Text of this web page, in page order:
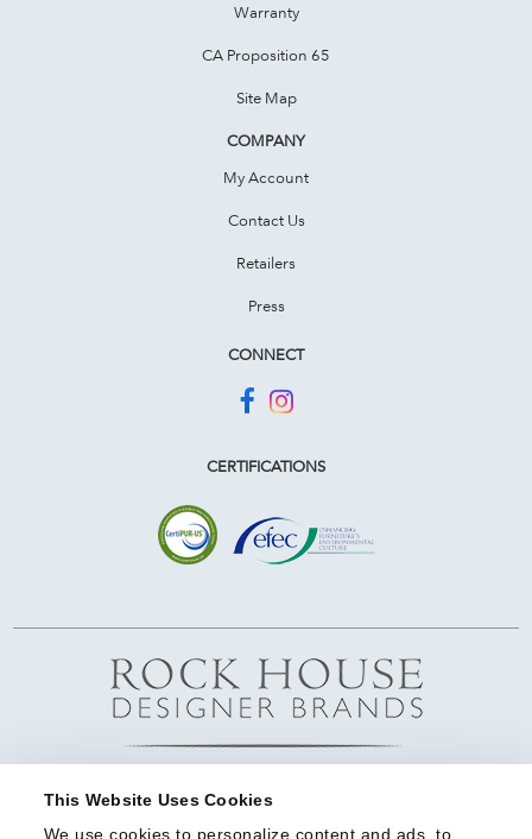
This Website Uses Cookies
We use cookies to personalize content and ads, to
Warranty
CA Proposition 65
Site Map
COMPANY
My Account
Contact Us
Retailers
Press
CONNECT
CERTIFICATIONS